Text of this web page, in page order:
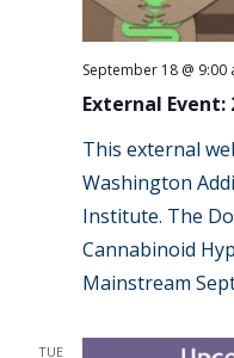
External Event:
September 18 @ 9:00
This external
Washington
Institute. The
Cannabinoid
Mainstream
TUE